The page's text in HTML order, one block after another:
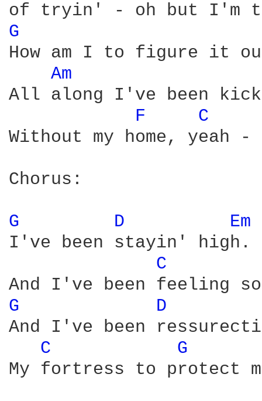
G
How am I to figure it
Am
All along I've been
F
C
Without my home,
Chorus:
G D
Em
I've been stayin' high.
C
G
D
And I've been
C
G
My fortress to protect